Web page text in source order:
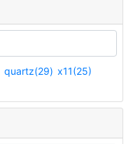
quartz(29) x11(25)